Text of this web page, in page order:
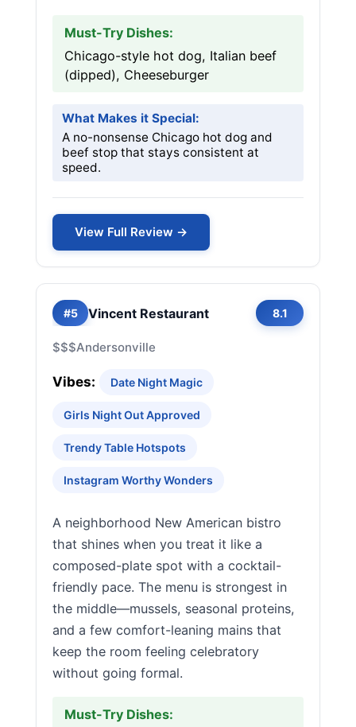
Must-Try Dishes:
Chicago-style hot dog, Italian beef
(dipped), Cheeseburger
What Makes it Special:
A no-nonsense Chicago hot dog and
beef stop that stays consistent at
speed.
View Full Review →
#5 Vincent Restaurant 8.1
$$$Andersonville
Vibes: Date Night Magic
Girls Night Out Approved
Trendy Table Hotspots
Instagram Worthy Wonders
A neighborhood New American bistro
that shines when you treat it like a
composed-plate spot with a cocktail-
friendly pace. The menu is strongest in
the middle—mussels, seasonal proteins,
and a few comfort-leaning mains that
keep the room feeling celebratory
without going formal.
Must-Try Dishes: